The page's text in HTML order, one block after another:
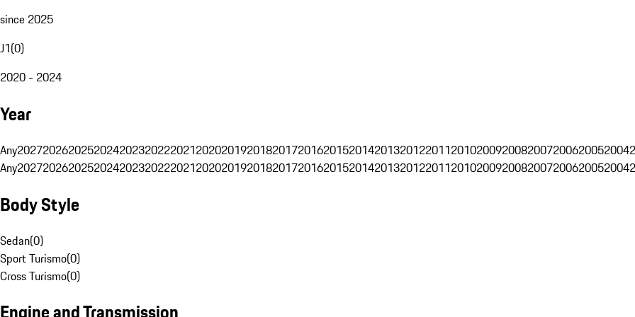
since 2025
J1(0)
2020 - 2024
Year
Any202720262025202420232022202120202019201820172016201520142013201220112010200920082007200620052004
Any202720262025202420232022202120202019201820172016201520142013201220112010200920082007200620052004
Body Style
Sedan(0)
Sport Turismo(0)
Cross Turismo(0)